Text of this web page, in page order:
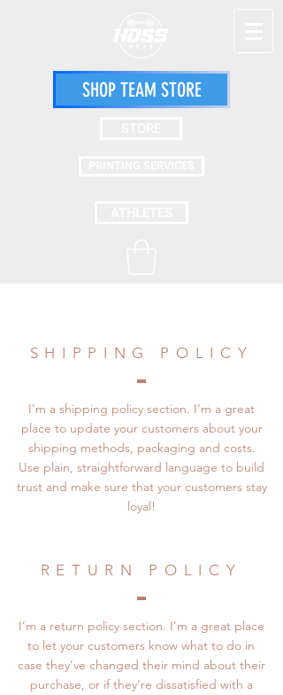
SHOP TEAM STORE
SHIPPING POLICY
I’m a shipping policy section. I’m a great
place to update your customers about your
shipping methods, packaging and costs.
Use plain, straightforward language to build
trust and make sure that your customers stay
loyal!
RETURN POLICY
I’m a return policy section. I’m a great place
to let your customers know what to do in
case they’ve changed their mind about their
purchase, or if they’re dissatisfied with a